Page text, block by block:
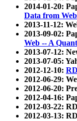
2014-01-20:
Data from
2013-11-12:
2013-09-02:
Web -- A
2013-07-12:
2013-07-05:
2012-12-10:
2012-06-29:
2012-06-20:
2012-04-16:
2012-03-22:
2012-03-13: